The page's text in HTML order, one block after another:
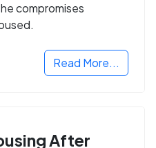
compromises
Read More...
After